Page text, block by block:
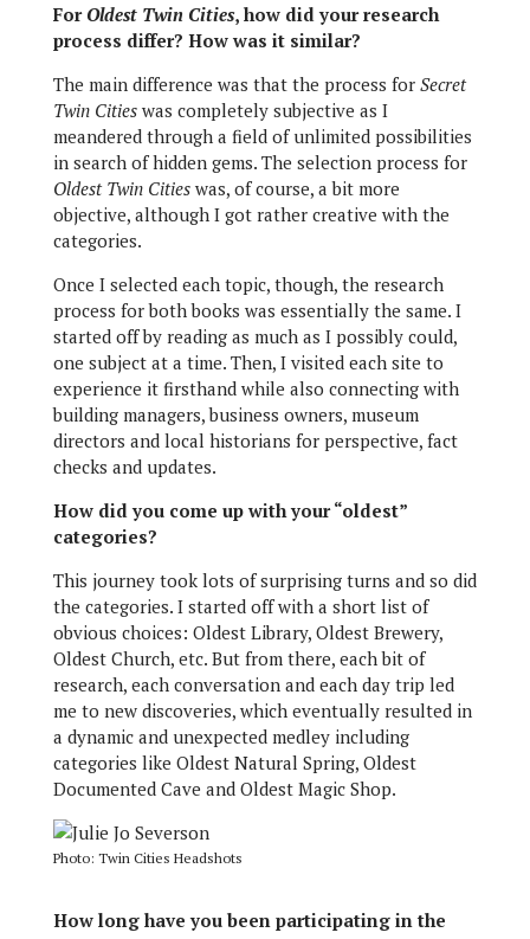
For Oldest Twin Cities, how did your research
process differ? How was it similar?
The main difference was that the process for Secret
Twin Citieswas completely subjective as I
meandered through a field of unlimited possibilities
in search of hidden gems. The selection process for
Oldest Twin Citieswas, of course, a bit more
objective, although I got rather creative with the
categories.
Once I selected each topic, though, the research
process for both books was essentially the same. I
started off by reading as much as I possibly could,
one subject at a time. Then, I visited each site to
experience it firsthand while also connecting with
building managers, business owners, museum
directors and local historians for perspective, fact
checks and updates.
How did you come up with your “oldest”
categories?
This journey took lots of surprising turns and so did
the categories. I started off with a short list of
obvious choices: Oldest Library, Oldest Brewery,
Oldest Church, etc. But from there, each bit of
research, each conversation and each day trip led
me to new discoveries, which eventually resulted in
a dynamic and unexpected medley including
categories like Oldest Natural Spring, Oldest
Documented Cave and Oldest Magic Shop.
Photo: Twin Cities Headshots
How long have you been participating in the